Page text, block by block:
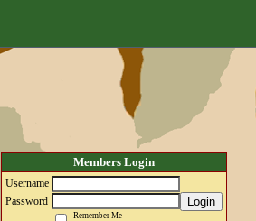
Members Login
Username
Password
Login
Remember Me